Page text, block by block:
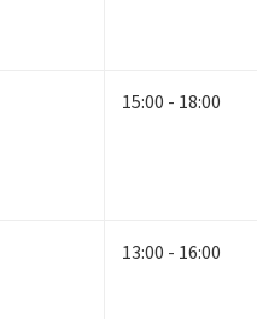
15:00 - 18:00
13:00 - 16:00